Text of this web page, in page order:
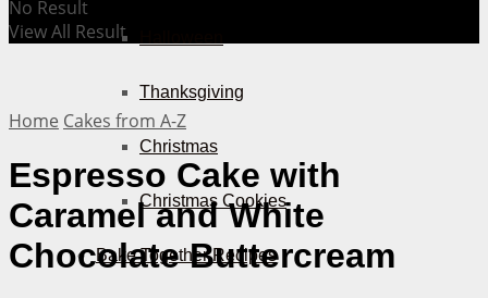
Thanksgiving
Christmas
Christmas Cookies
Bake Together Recipes
No Result
View All Result
Home Cakes from A-Z
Espresso Cake with
Caramel and White
Chocolate Buttercream